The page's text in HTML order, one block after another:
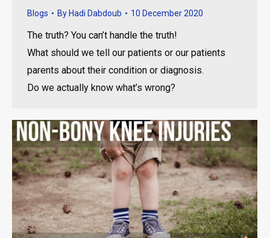
Blogs By Hadi Dabdoub 10 December 2020
The truth? You can’t handle the truth!
What should we tell our patients or our patients
parents about their condition or diagnosis.
Do we actually know what’s wrong?